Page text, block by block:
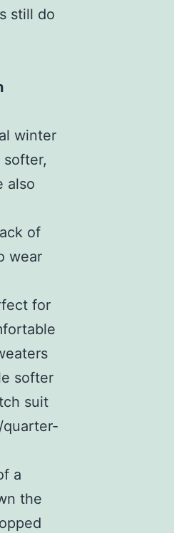
still do
winter
also
of
wear
for
softer
suit
a
the